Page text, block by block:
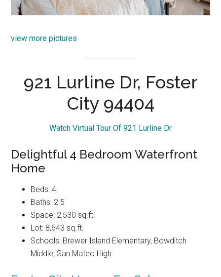
view more pictures
921 Lurline Dr, Foster
City 94404
Watch Virtual Tour Of 921 Lurline Dr
Delightful 4 Bedroom Waterfront
Home
Beds: 4
Baths: 2.5
Space: 2,530 sq.ft.
Lot: 8,643 sq.ft.
Schools: Brewer Island Elementary, Bowditch
Middle, San Mateo High